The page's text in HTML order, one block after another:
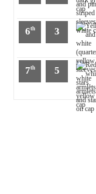
6th 3
7th 5